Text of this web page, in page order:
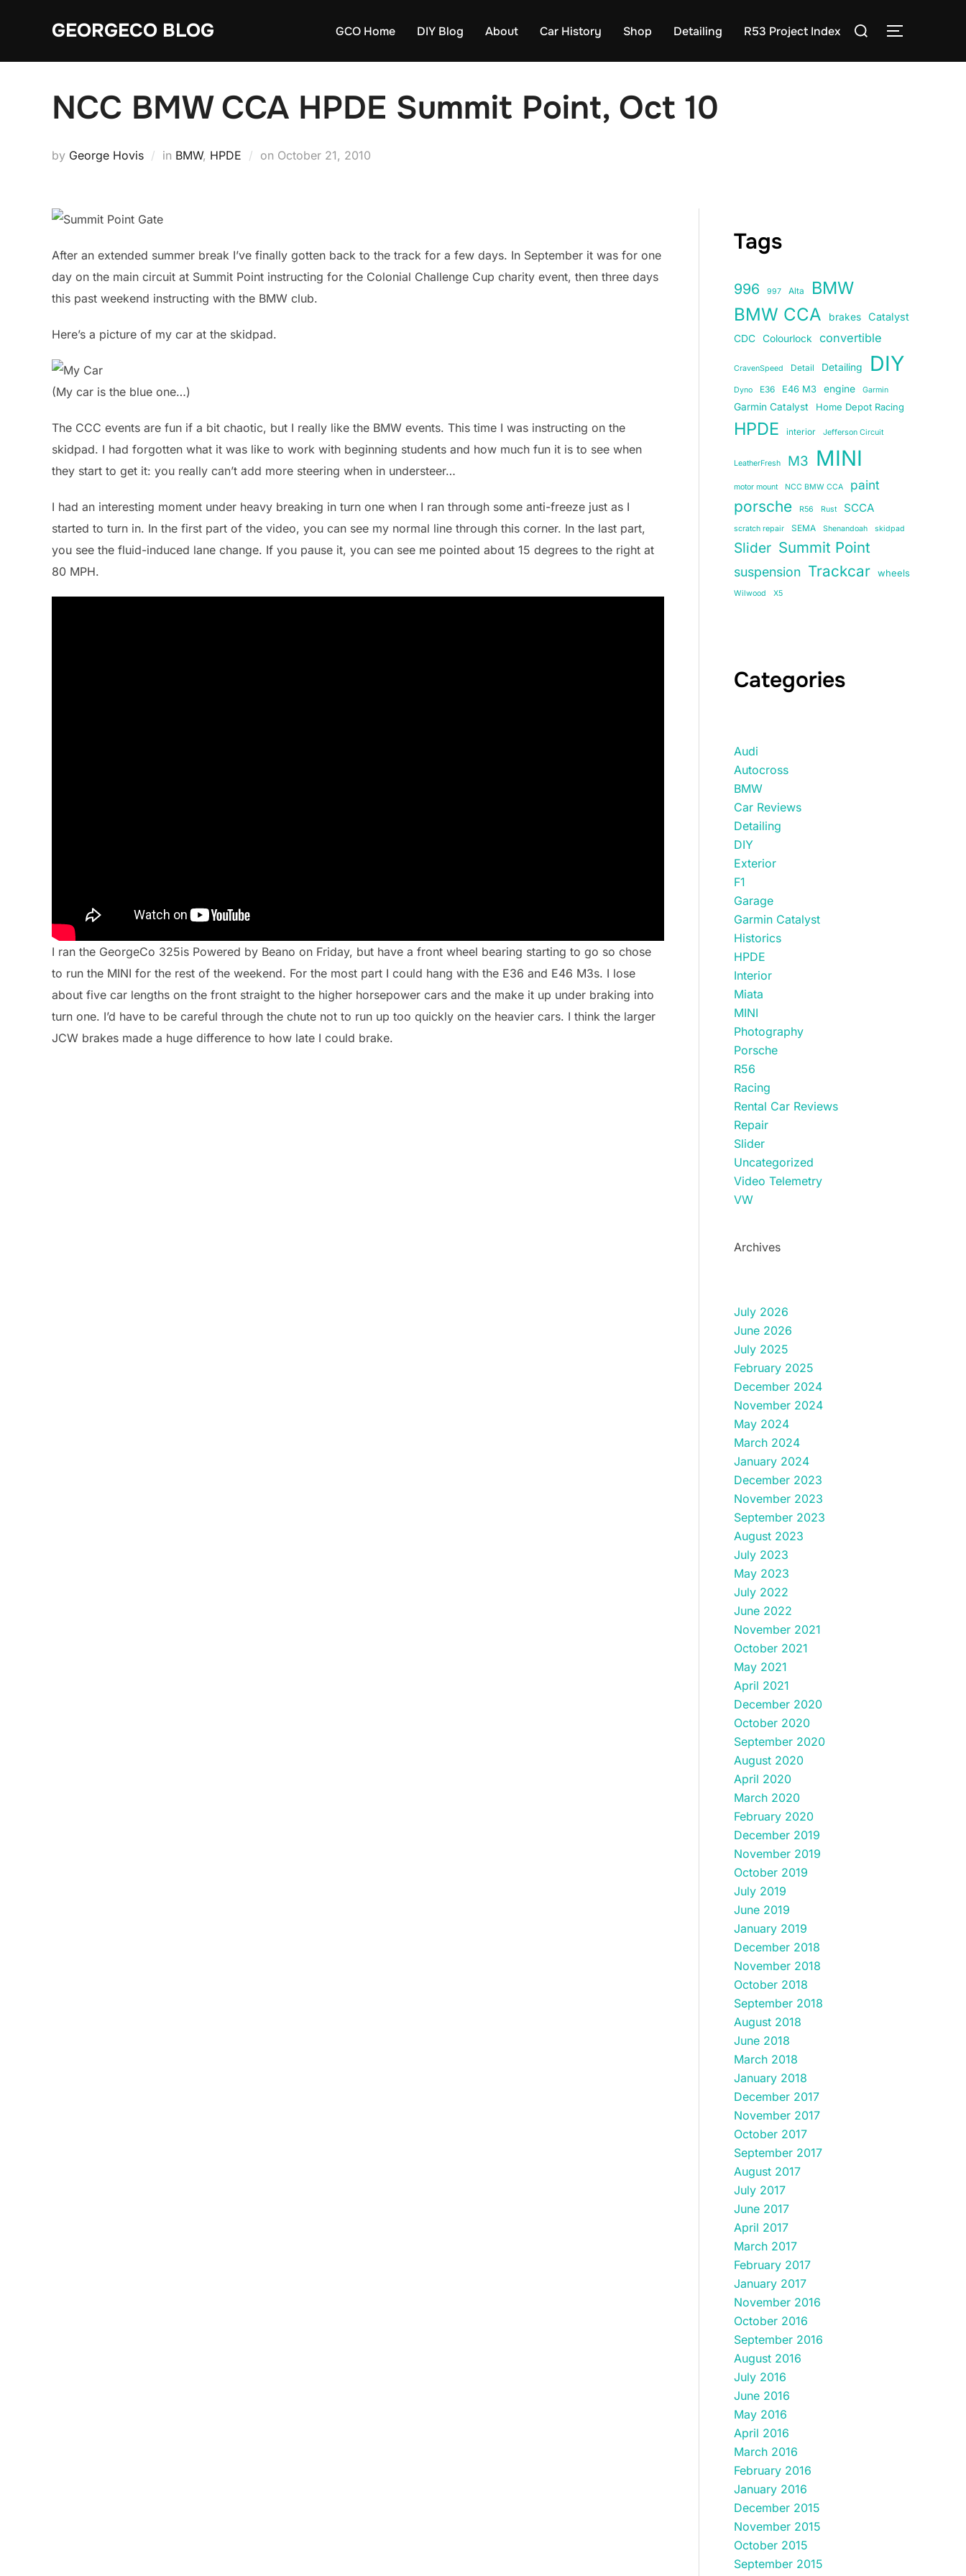
GEORGECO BLOG GCO Home DIY Blog About Car History Shop Detailing R53 Project Index
Search
TOGGLE
NCC BMW CCA HPDE Summit Point, Oct 10
by George Hovis in BMW, HPDE on Posted
October 21, 2010
After an extended summer break I’ve finally gotten back to the track for a few days. In September it was for one
day on the main circuit at Summit Point instructing for the Colonial Challenge Cup charity event, then three days
this past weekend instructing with the BMW club.
Here’s a picture of my car at the skidpad.
(My car is the blue one…)
The CCC events are fun if a bit chaotic, but I really like the BMW events. This time I was instructing on the
skidpad. I had forgotten what it was like to work with beginning students and how much fun it is to see when
they start to get it: you really can’t add more steering when in understeer…
I had an interesting moment under heavy breaking in turn one when I ran through some anti-freeze just as I
started to turn in. In the first part of the video, you can see my normal line through this corner. In the last part,
you see the fluid-induced lane change. If you pause it, you can see me pointed about 15 degrees to the right at
80 MPH.
I ran the GeorgeCo 325is Powered by Beano on Friday, but have a front wheel bearing starting to go so chose
to run the MINI for the rest of the weekend. For the most part I could hang with the E36 and E46 M3s. I lose
about five car lengths on the front straight to the higher horsepower cars and the make it up under braking into
turn one. I’d have to be careful through the chute not to run up too quickly on the heavier cars. I think the larger
JCW brakes made a huge difference to how late I could brake.
Tags
996 997 Alta
BMW
BMW CCA
brakes Catalyst
CDC Colourlock convertible
CravenSpeed Detail Detailing DIY
Dyno E36 E46 M3 engine Garmin
Garmin Catalyst Home Depot Racing
HPDE interior Jefferson Circuit
LeatherFresh M3 MINI
motor mount NCC BMW CCA paint
porsche R56 Rust SCCA
scratch repair SEMA Shenandoah skidpad
Slider Summit Point
suspension Trackcar wheels
Wilwood X5
Categories
Audi
Autocross
BMW
Car Reviews
Detailing
DIY
Exterior
F1
Garage
Garmin Catalyst
Historics
HPDE
Interior
Miata
MINI
Photography
Porsche
R56
Racing
Rental Car Reviews
Repair
Slider
Uncategorized
Video Telemetry
VW
Archives
July 2026
June 2026
July 2025
February 2025
December 2024
November 2024
May 2024
March 2024
January 2024
December 2023
November 2023
September 2023
August 2023
July 2023
May 2023
July 2022
June 2022
November 2021
October 2021
May 2021
April 2021
December 2020
October 2020
September 2020
August 2020
April 2020
March 2020
February 2020
December 2019
November 2019
October 2019
July 2019
June 2019
January 2019
December 2018
November 2018
October 2018
September 2018
August 2018
June 2018
March 2018
January 2018
December 2017
November 2017
October 2017
September 2017
August 2017
July 2017
June 2017
April 2017
March 2017
February 2017
January 2017
November 2016
October 2016
September 2016
August 2016
July 2016
June 2016
May 2016
April 2016
March 2016
February 2016
January 2016
December 2015
November 2015
October 2015
September 2015